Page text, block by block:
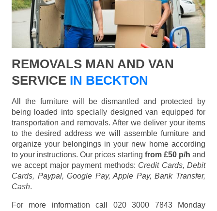
REMOVALS MAN AND VAN
SERVICE IN BECKTON
All the furniture will be dismantled and protected by
being loaded into specially designed van equipped for
transportation and removals. After we deliver your items
to the desired address we will assemble furniture and
organize your belongings in your new home according
to your instructions. Our prices starting from £50 p/h and
we accept major payment methods: Credit Cards, Debit
Cards, Paypal, Google Pay, Apple Pay, Bank Transfer,
Cash.
For more information call 020 3000 7843 Monday